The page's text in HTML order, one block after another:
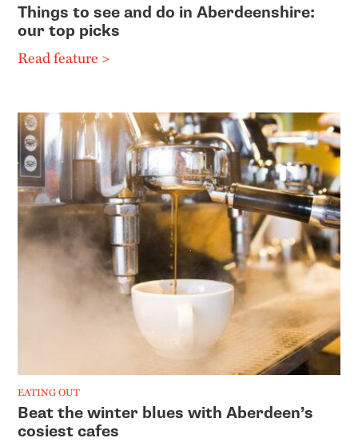
Things to see and do in Aberdeenshire:
our top picks
Read feature >
EATING OUT
Beat the winter blues with Aberdeen’s
cosiest cafes